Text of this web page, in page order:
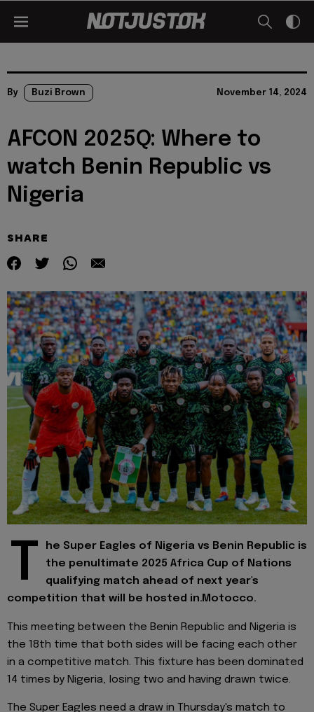
By Buzi Brown November 14, 2024
AFCON 2025Q: Where to
watch Benin Republic vs
Nigeria
SHARE
T
he Super Eagles of Nigeria vs Benin Republic is
the penultimate 2025 Africa Cup of Nations
qualifying match ahead of next year's
competition that will be hosted in.Motocco.
This meeting between the Benin Republic and Nigeria is
the 18th time that both sides will be facing each other
in a competitive match. This fixture has been dominated
14 times by Nigeria, losing two and having drawn twice.
The Super Eagles need a draw in Thursday's match to